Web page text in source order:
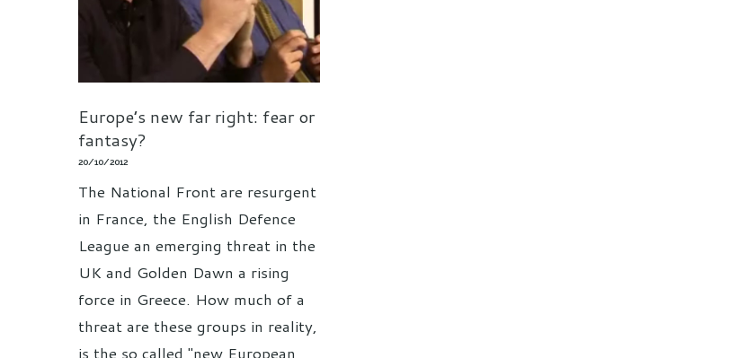
Europe’s new far right: fear or
fantasy?
20/10/2012
The National Front are resurgent
in France, the English Defence
League an emerging threat in the
UK and Golden Dawn a rising
force in Greece. How much of a
threat are these groups in reality,
is the so called "new European